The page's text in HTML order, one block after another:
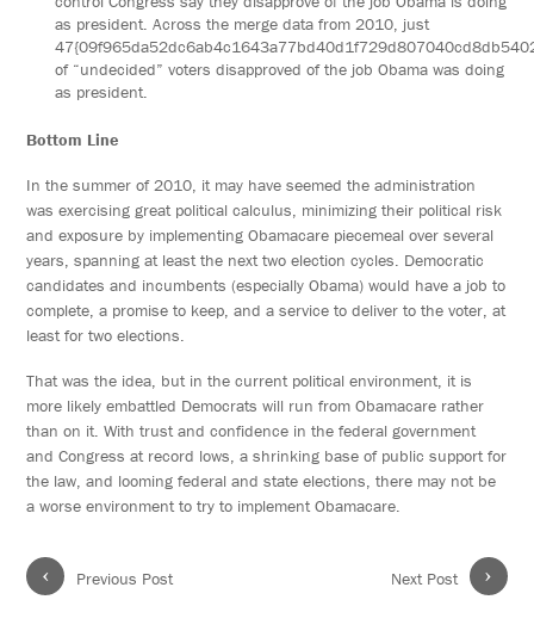
as president. Across the merge data from 2010, just
of “undecided” voters disapproved of the job Obama was doing
as president.
Bottom Line
In the summer of 2010, it may have seemed the administration
was exercising great political calculus, minimizing their political risk
and exposure by implementing Obamacare piecemeal over several
years, spanning at least the next two election cycles. Democratic
candidates and incumbents (especially Obama) would have a job to
complete, a promise to keep, and a service to deliver to the voter, at
least for two elections.
That was the idea, but in the current political environment, it is
more likely embattled Democrats will run from Obamacare rather
than on it. With trust and confidence in the federal government
and Congress at record lows, a shrinking base of public support for
the law, and looming federal and state elections, there may not be
a worse environment to try to implement Obamacare.
‹ Previous Post ›
Next Post